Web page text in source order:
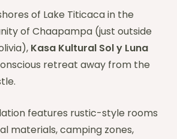
of Lake Titicaca in the
of Chaapampa (just outside
Kasa Kultural Sol y Luna
retreat away from the
features rustic-style rooms
materials, camping zones,